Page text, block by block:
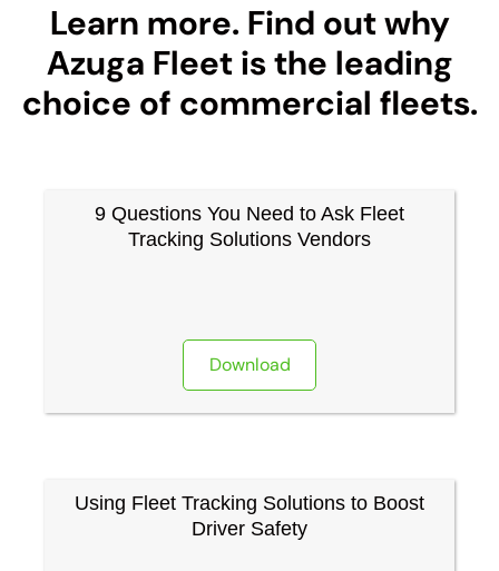
Learn more. Find out why
Azuga Fleet is the leading
choice of commercial fleets.
9 Questions You Need to Ask Fleet
Tracking Solutions Vendors
Download
Using Fleet Tracking Solutions to Boost
Driver Safety